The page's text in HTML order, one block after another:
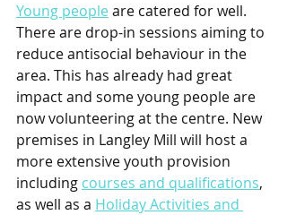
Young people are catered for well.
There are drop-in sessions aiming to
reduce antisocial behaviour in the
area. This has already had great
impact and some young people are
now volunteering at the centre. New
premises in Langley Mill will host a
more extensive youth provision
including courses and qualifications,
as well as a Holiday Activities and